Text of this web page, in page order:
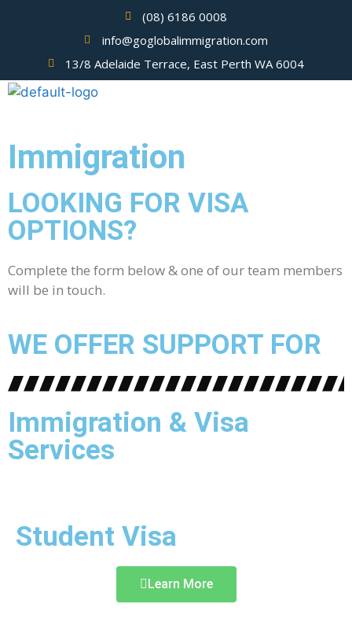
(08) 6186 0008
info@goglobalimmigration.com
13/8 Adelaide Terrace, East Perth WA 6004
Immigration
LOOKING FOR VISA
OPTIONS?
Complete the form below & one of our team members
will be in touch.
WE OFFER SUPPORT FOR
Immigration & Visa
Services
Student Visa
Learn More